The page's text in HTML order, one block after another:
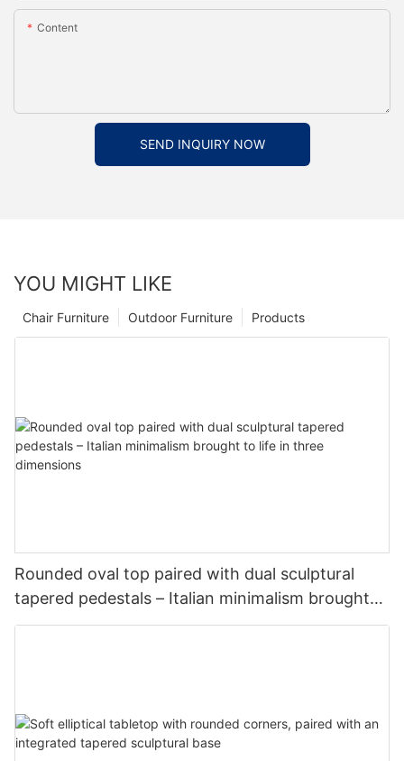
Content
SEND INQUIRY NOW
YOU MIGHT LIKE
Products
Outdoor Furniture
Chair Furniture
Rounded oval top paired with dual sculptural
tapered pedestals – Italian minimalism brought
to life in three dimensions